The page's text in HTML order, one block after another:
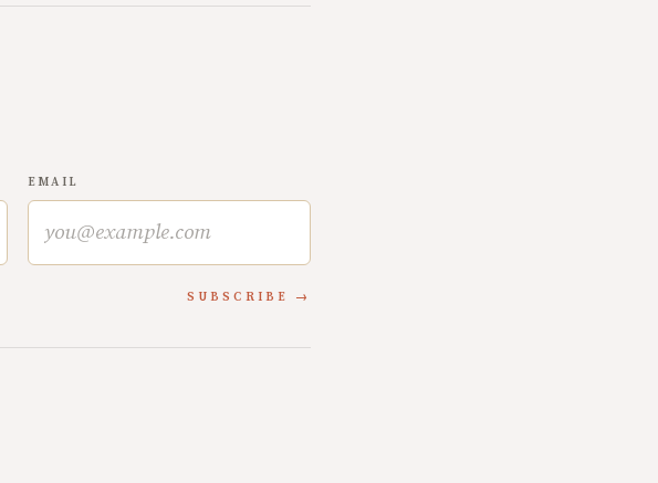
EMAIL
SUBSCRIBE